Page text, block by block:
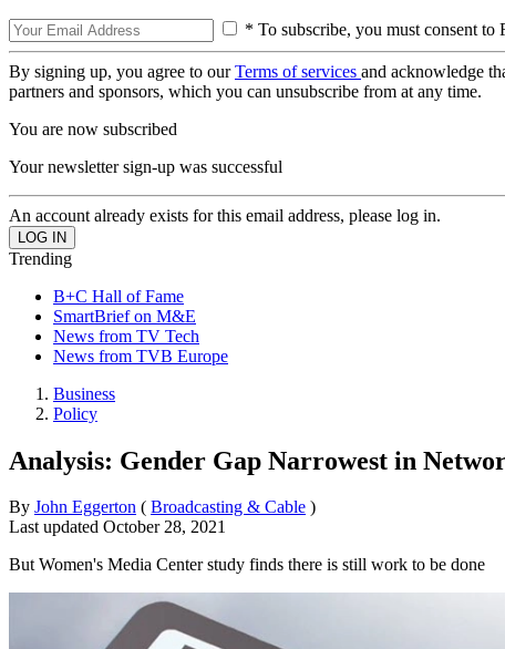
* To subscribe, you must consent to
By signing up, you agree to ourTerms of services and acknowledge
partners and sponsors, which you can unsubscribe from at any time.
You are now subscribed
Your newsletter sign-up was successful
An account already exists for this email address, please log in.
Trending
B+C Hall of Fame
SmartBrief on M&E
News from TV Tech
News from TVB Europe
Business
Policy
Analysis: Gender Gap Narrowest in
By John Eggerton ( Broadcasting & Cable )
Last updated October 28, 2021
But Women's Media Center study finds there is still work to be done